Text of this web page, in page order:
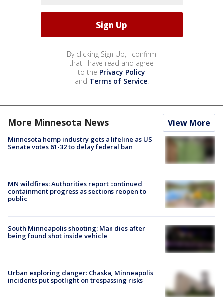
By clicking Sign Up, I confirm
that I have read and agree
to the Privacy Policy
and Terms of Service.
More Minnesota News View More
Minnesota hemp industry gets a lifeline as US
Senate votes 61-32 to delay federal ban
MN wildfires: Authorities report continued
containment progress as sections reopen to
public
South Minneapolis shooting: Man dies after
being found shot inside vehicle
Urban exploring danger: Chaska, Minneapolis
incidents put spotlight on trespassing risks